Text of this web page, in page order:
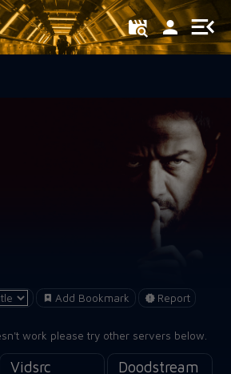
Add Bookmark Report
work please try other servers below.
Vidsrc Doodstream